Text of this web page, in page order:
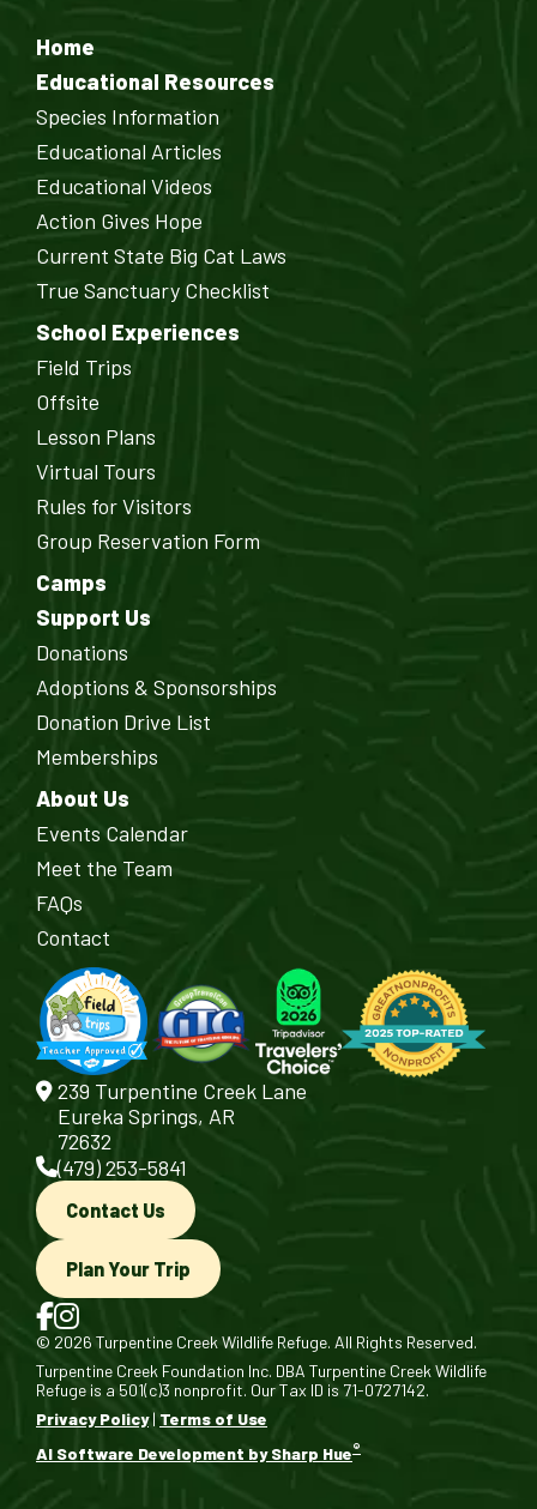
Home
Educational Resources
Species Information
Educational Articles
Educational Videos
Action Gives Hope
Current State Big Cat Laws
True Sanctuary Checklist
School Experiences
Field Trips
Offsite
Lesson Plans
Virtual Tours
Rules for Visitors
Group Reservation Form
Camps
Support Us
Donations
Adoptions & Sponsorships
Donation Drive List
Memberships
About Us
Events Calendar
Meet the Team
FAQs
Contact
239 Turpentine Creek Lane
Eureka Springs, AR
72632
(479) 253-5841
Contact Us
Plan Your Trip
© 2026 Turpentine Creek Wildlife Refuge. All Rights Reserved.
Turpentine Creek Foundation Inc. DBA Turpentine Creek Wildlife
Refuge is a 501(c)3 nonprofit. Our Tax ID is 71-0727142.
Privacy Policy| Terms of Use
AI Software Development by Sharp Hue®